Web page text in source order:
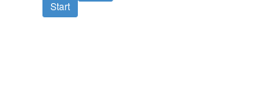
Start